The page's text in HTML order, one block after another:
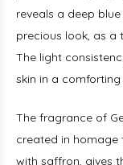
reveals a deep
precious look, as
The light
skin in a
The fragrance of
created in homage
with saffron, gives